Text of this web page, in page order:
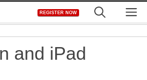
REGISTER NOW
and iPad